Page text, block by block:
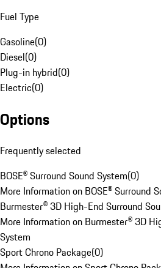
Fuel Type
Gasoline(0)
Diesel(0)
Plug-in hybrid(0)
Electric(0)
Options
Frequently selected
BOSE® Surround Sound System(0)
More Information on BOSE® Surround
Burmester® 3D High-End Surround
More Information on Burmester® 3D
System
Sport Chrono Package(0)